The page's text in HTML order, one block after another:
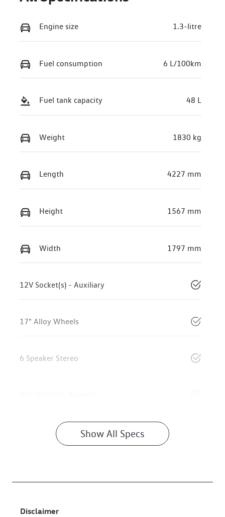
Engine size 1.3-litre
Fuel consumption 6 L/100km
Fuel tank capacity 48 L
Weight 1830 kg
Length 4227 mm
Height 1567 mm
Width 1797 mm
12V Socket(s) - Auxiliary
17" Alloy Wheels
6 Speaker Stereo
Show All Specs
Disclaimer